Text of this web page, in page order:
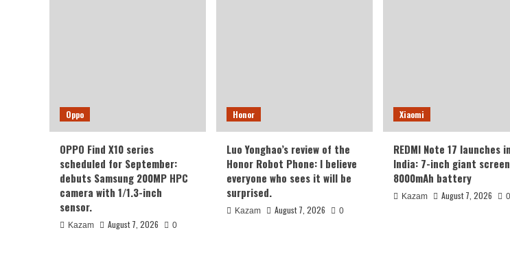
Oppo
OPPO Find X10 series
scheduled for September:
debuts Samsung 200MP HPC
camera with 1/1.3-inch
sensor.
Kazam August 7, 2026 0
Honor
Luo Yonghao’s review of the
Honor Robot Phone: I believe
everyone who sees it will be
surprised.
Kazam August 7, 2026 0
Xiaomi
REDMI Note 17 launches in
India: 7-inch giant
8000mAh battery
Kazam August 7, 2026 0